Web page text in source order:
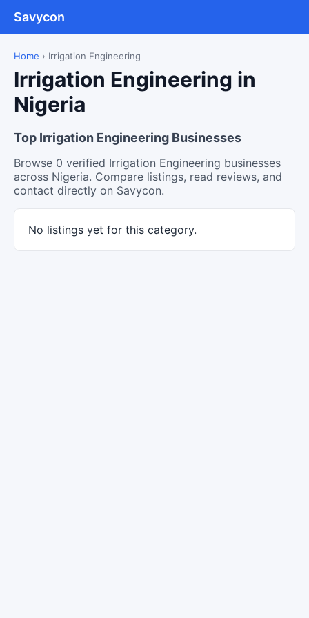
Savycon
Home › Irrigation Engineering
Irrigation Engineering in
Nigeria
Top Irrigation Engineering Businesses
Browse 0 verified Irrigation Engineering businesses
across Nigeria. Compare listings, read reviews, and
contact directly on Savycon.
No listings yet for this category.